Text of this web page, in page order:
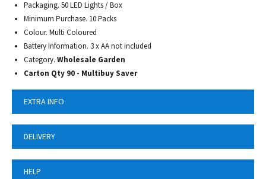
Packaging. 50 LED Lights / Box
Minimum Purchase. 10 Packs
Colour. Multi Coloured
Battery Information. 3 x AA not included
Category. Wholesale Garden
Carton Qty 90 - Multibuy Saver
EXTRA INFO
DELIVERY
HELP